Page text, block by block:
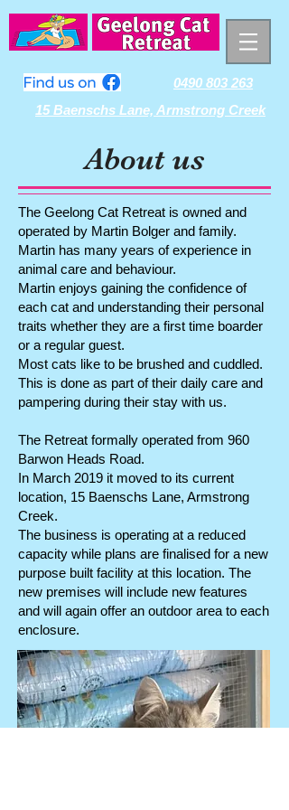
0490 803 263
15 Baenschs Lane, Armstrong Creek
About us
The Geelong Cat Retreat is owned and
operated by Martin Bolger and family.
Martin has many years of experience in
animal care and behaviour.
Martin enjoys gaining the confidence of
each cat and understanding their personal
traits whether they are a first time boarder
or a regular guest.
Most cats like to be brushed and cuddled.
This is done as part of their daily care and
pampering during their stay with us.
The Retreat formally operated from 960
Barwon Heads Road.
In March 2019 it moved to its current
location, 15 Baenschs Lane, Armstrong
Creek.
The business is operating at a reduced
capacity while plans are finalised for a new
purpose built facility at this location. The
new premises will include new features
and will again offer an outdoor area to each
enclosure.